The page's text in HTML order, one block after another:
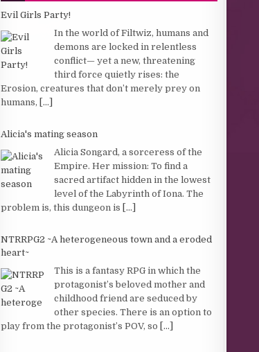
Evil Girls Party!
In the world of Filtwiz, humans and
demons are locked in relentless
conflict— yet a new, threatening
third force quietly rises: the
Erosion, creatures that don’t merely prey on
humans, [...]
Alicia's mating season
Alicia Songard, a sorceress of the
Empire. Her mission: To find a
sacred artifact hidden in the lowest
level of the Labyrinth of Iona. The
problem is, this dungeon is [...]
NTRRPG2 ~A heterogeneous town and a eroded
heart~
This is a fantasy RPG in which the
protagonist’s beloved mother and
childhood friend are seduced by
other species. There is an option to
play from the protagonist’s POV, so [...]